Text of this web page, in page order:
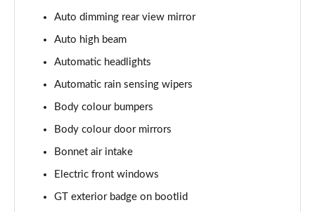
5.0 V8 440 GT [Custom Pack 4] 2dr Auto
5.0 V8 449 GT [Custom Pack 4] 2dr
5.0 V8 GT [Custom Pack 4] 2dr
Page 31 of 47
5.0 V8 GT [Custom Pack 4] 2dr Auto
Page 32 of 47
5.0 V8 449 GT [Custom Pack 4] 2dr Auto
Auto dimming rear view mirror
Auto high beam
Automatic headlights
Automatic rain sensing wipers
Body colour bumpers
Body colour door mirrors
Bonnet air intake
Electric front windows
GT exterior badge on bootlid